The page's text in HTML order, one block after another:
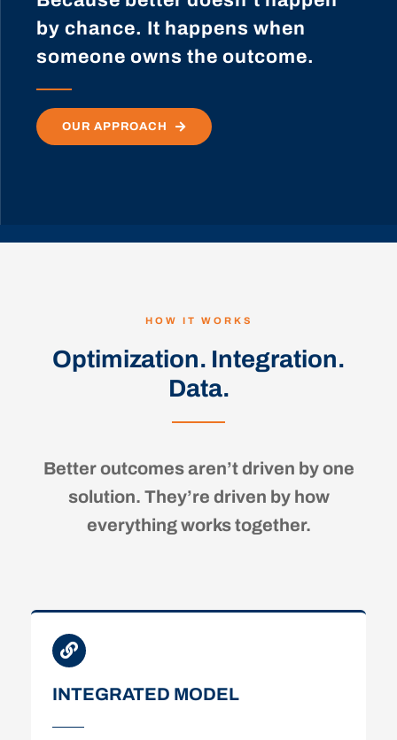
by chance. It happens when
someone owns the outcome.
OUR APPROACH
HOW IT WORKS
Optimization. Integration.
Data.
Better outcomes aren’t driven by one
solution. They’re driven by how
everything works together.
INTEGRATED MODEL